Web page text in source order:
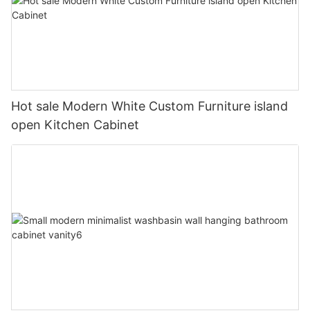
Hot sale Modern White Custom Furniture island
open Kitchen Cabinet